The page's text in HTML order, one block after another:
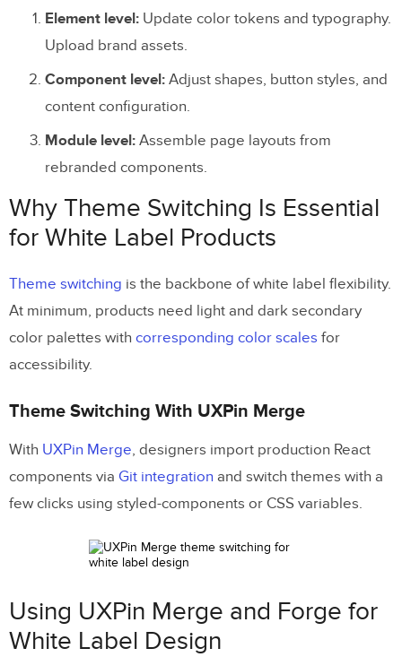
Element level: Update color tokens and typography.
Upload brand assets.
Component level: Adjust shapes, button styles, and
content configuration.
Module level: Assemble page layouts from
rebranded components.
Why Theme Switching Is Essential
for White Label Products
Theme switching is the backbone of white label flexibility.
At minimum, products need light and dark secondary
color palettes with corresponding color scales for
accessibility.
Theme Switching With UXPin Merge
With UXPin Merge, designers import production React
components via Git integration and switch themes with a
few clicks using styled-components or CSS variables.
Using UXPin Merge and Forge for
White Label Design